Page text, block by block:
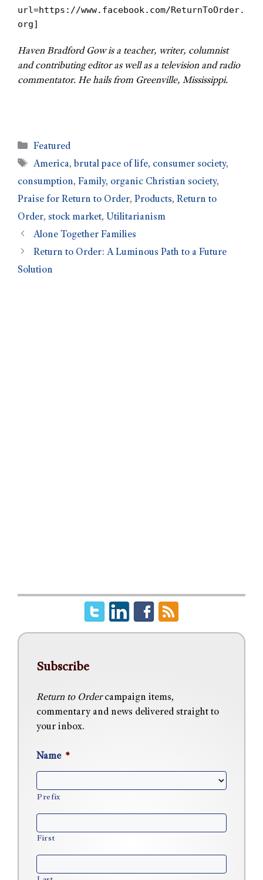
url=https://www.facebook.com/ReturnToOrder.
org]
Haven Bradford Gow is a teacher, writer, columnist
and contributing editor as well as a television and radio
commentator. He hails from Greenville, Mississippi.
Featured
America, brutal pace of life, consumer society,
consumption, Family, organic Christian society,
Praise for Return to Order, Products, Return to
Order, stock market, Utilitarianism
Alone Together Families
Return to Order: A Luminous Path to a Future
Solution
Subscribe
Return to Ordercampaign items,
commentary and news delivered straight to
your inbox.
Name *
Prefix
First